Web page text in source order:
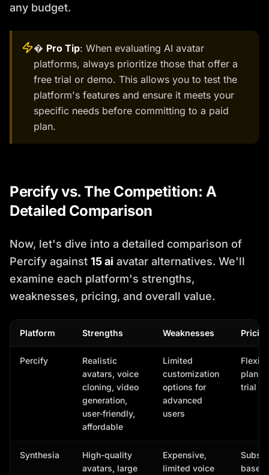
any budget.
� Pro Tip: When evaluating AI avatar
platforms, always prioritize those that offer a
free trial or demo. This allows you to test the
platform's features and ensure it meets your
specific needs before committing to a paid
plan.
Percify vs. The Competition: A
Detailed Comparison
Now, let's dive into a detailed comparison of
Percify against 15 ai avatar alternatives. We'll
examine each platform's strengths,
weaknesses, pricing, and overall value.
Platform Strengths Weaknesses
Percify
Realistic
avatars, voice
cloning, video
generation,
user-friendly,
affordable
Limited
customization
options for
advanced
users
plans,
trial
Synthesia
High-quality
avatars, large
Expensive,
limited voice